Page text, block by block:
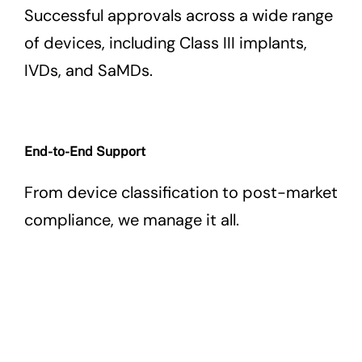
Successful approvals across a wide range
of devices, including Class III implants,
IVDs, and SaMDs.
End-to-End Support
From device classification to post-market
compliance, we manage it all.